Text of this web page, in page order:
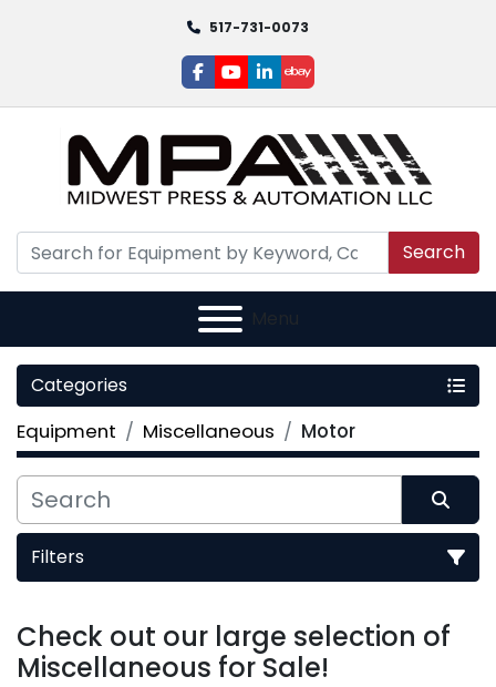
517-731-0073
facebook
youtube
linkedin
ebay
Search
Menu
Categories
Equipment Miscellaneous Motor
Filters
Sort by
Check out our large selection of
Miscellaneous for Sale!